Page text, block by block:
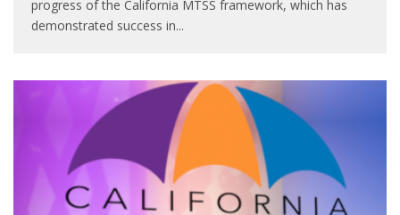
progress of the California MTSS framework, which has
demonstrated success in...